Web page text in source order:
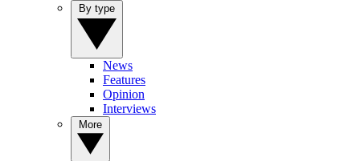
News
Features
Opinion
Interviews